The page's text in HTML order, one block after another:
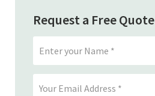
Request a Free Quote